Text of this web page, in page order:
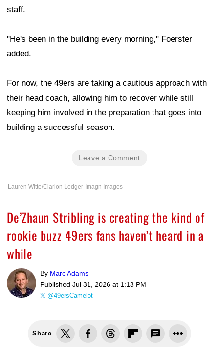
staff.
"He's been in the building every morning," Foerster
added.
For now, the 49ers are taking a cautious approach with
their head coach, allowing him to recover while still
keeping him involved in the preparation that goes into
building a successful season.
Leave a Comment
Lauren Witte/Clarion Ledger-Imagn Images
De’Zhaun Stribling is creating the kind of
rookie buzz 49ers fans haven’t heard in a
while
By Marc Adams
Published Jul 31, 2026 at 1:13 PM
@49ersCamelot
Share